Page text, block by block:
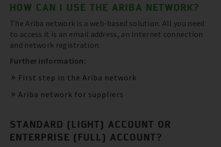
HOW CAN I USE THE ARIBA NETWORK?
The Ariba network is a web-based solution. All you need
to access it is an email address, an Internet connection
and network registration.
Further information:
First step in the Ariba network
Ariba network for suppliers
STANDARD (LIGHT) ACCOUNT OR
ENTERPRISE (FULL) ACCOUNT?